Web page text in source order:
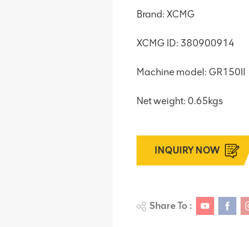
Brand: XCMG
XCMG ID: 380900914
Machine model: GR150II
Net weight: 0.65kgs
INQUIRY NOW
Share To :